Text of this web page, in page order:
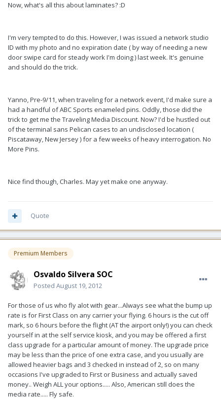
Now, what's all this about laminates? :D
I'm very tempted to do this. However, I was issued a network studio
ID with my photo and no expiration date ( by way of needing a new
door swipe card for steady work I'm doing ) last week. It's genuine
and should do the trick.
Yanno, Pre-9/11, when traveling for a network event, I'd make sure a
had a handful of ABC Sports enameled pins. Oddly, those did the
trick to get me the Traveling Media Discount. Now? I'd be hustled out
of the terminal sans Pelican cases to an undisclosed location (
Piscataway, New Jersey ) for a few weeks of heavy interrogation. No
More Pins.
Nice find though, Charles. May yet make one anyway.
Quote
Premium Members
Osvaldo Silvera SOC
Posted August 19, 2012
For those of us who fly alot with gear...Always see what the bump up
rate is for First Class on any carrier your flying. 6 hours is the cut off
mark, so 6 hours before the flight (AT the airport only!) you can check
yourself in at the self service kiosk, and you may be offered a first
class upgrade for a particular amount of money. The upgrade price
may be less than the price of one extra case, and you usually are
allowed heavier bags and 3 checked in instead of 2, so on many
occasions I've upgraded to First or Business and actually saved
money.. Weigh ALL your options..... Also, American still does the
media rate..... Fly safe.